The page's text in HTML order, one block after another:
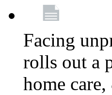
Facing
rolls out a
home